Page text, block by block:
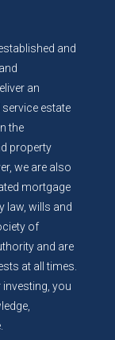
and
an
estate
the
property
we are also
mortgage
law, wills and
of
and are
at all times.
investing, you